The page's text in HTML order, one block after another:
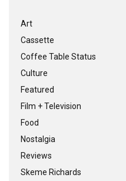
Art
Cassette
Coffee Table Status
Culture
Featured
Film + Television
Food
Nostalgia
Reviews
Skeme Richards